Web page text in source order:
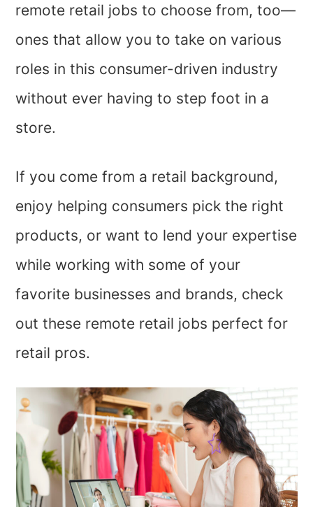
remote retail jobs to choose from, too—
ones that allow you to take on various
roles in this consumer-driven industry
without ever having to step foot in a
store.
If you come from a retail background,
enjoy helping consumers pick the right
products, or want to lend your expertise
while working with some of your
favorite businesses and brands, check
out these remote retail jobs perfect for
retail pros.